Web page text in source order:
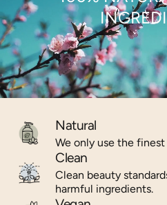
Natural
We only use the
Clean
Clean beauty
harmful ingredients.